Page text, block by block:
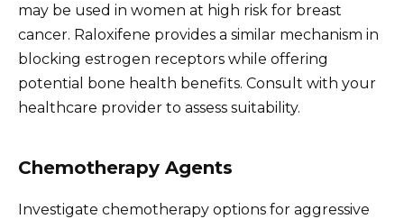
may be used in women at high risk for breast
cancer. Raloxifene provides a similar mechanism in
blocking estrogen receptors while offering
potential bone health benefits. Consult with your
healthcare provider to assess suitability.
Chemotherapy Agents
Investigate chemotherapy options for aggressive